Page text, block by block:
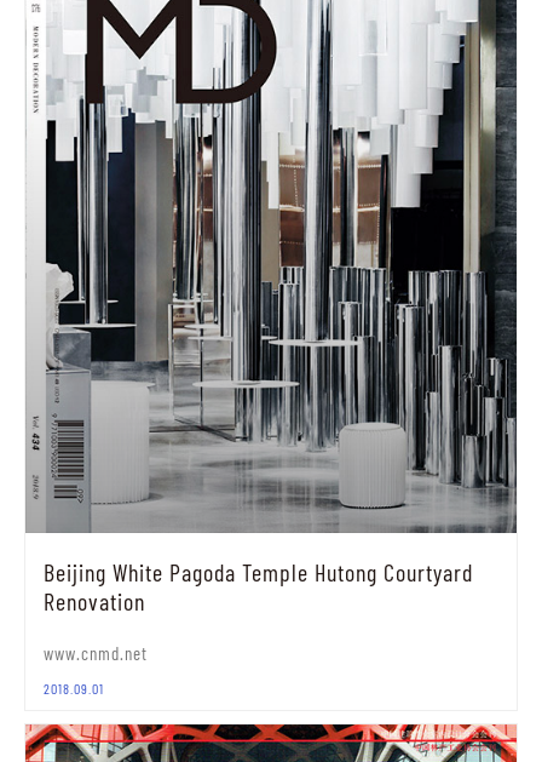
Beijing White Pagoda Temple Hutong Courtyard
Renovation
www.cnmd.net
2018.09.01